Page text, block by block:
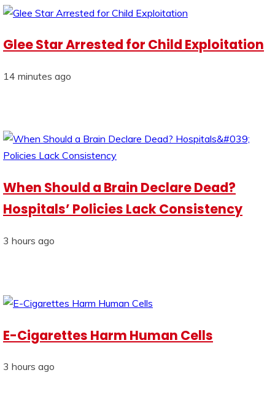
Glee Star Arrested for Child Exploitation
14 minutes ago
When Should a Brain Declare Dead?
Hospitals’ Policies Lack Consistency
3 hours ago
E-Cigarettes Harm Human Cells
3 hours ago